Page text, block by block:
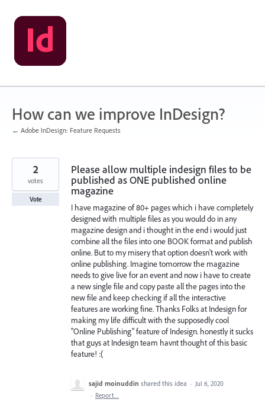
Skip
to
content
How can we improve InDesign?
← Adobe InDesign: Feature Requests
Please allow multiple indesign files to be
published as ONE published online
magazine
I have magazine of 80+ pages which i have completely
designed with multiple files as you would do in any
magazine design and i thought in the end i would just
combine all the files into one BOOK format and publish
online. But to my misery that option doesn't work with
online publishing. Imagine tomorrow the magazine
needs to give live for an event and now i have to create
a new single file and copy paste all the pages into the
new file and keep checking if all the interactive
features are working fine. Thanks Folks at Indesign for
making my life difficult with the supposedly cool
"Online Publishing" feature of Indesign. honestly it sucks
that guys at Indesign team havnt thought of this basic
feature! :(
2
votes
Vote
sajid moinuddin shared this idea · Jul 6, 2020
· Report…